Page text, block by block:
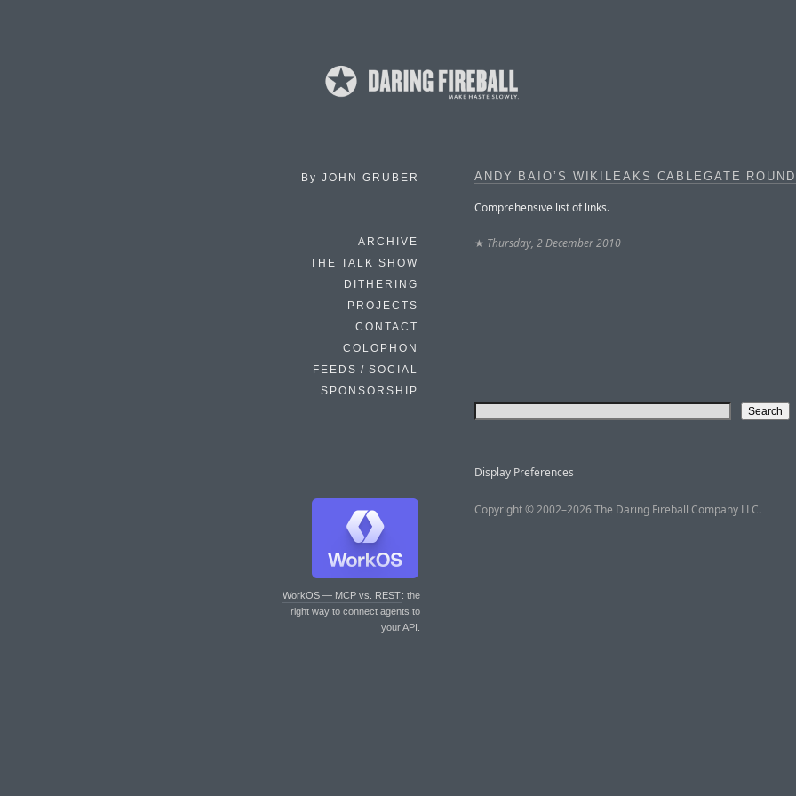
By JOHN GRUBER
ARCHIVE
THE TALK SHOW
DITHERING
PROJECTS
CONTACT
COLOPHON
FEEDS / SOCIAL
SPONSORSHIP
WorkOS — MCP vs. REST: the
right way to connect agents to
your API.
ANDY BAIO’S WIKILEAKS CABLEGATE
Comprehensive list of links.
★ Thursday, 2 December 2010
Display Preferences
Copyright © 2002–2026 The Daring Fireball Company LLC.